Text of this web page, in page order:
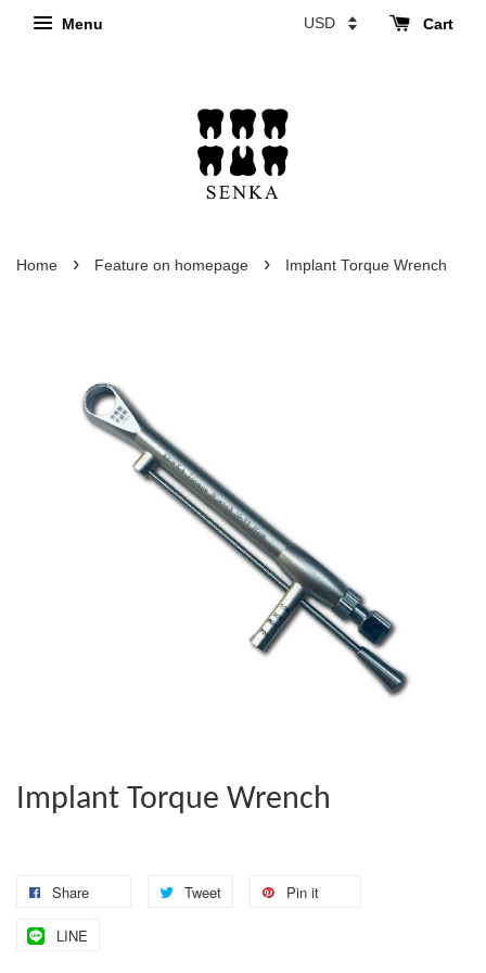
Menu Cart
Home › Feature on homepage › Implant Torque Wrench
Implant Torque Wrench
Share Tweet Pin it
LINE